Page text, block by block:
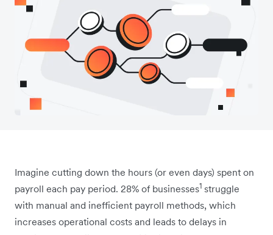
Imagine cutting down the hours (or even days) spent on
payroll each pay period. 28% of businesses1 struggle
with manual and inefficient payroll methods, which
increases operational costs and leads to delays in